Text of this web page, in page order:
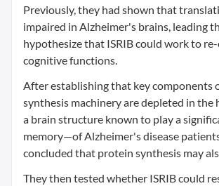
Previously, they had shown that
impaired in Alzheimer's brains, leading
hypothesize that ISRIB could work to
cognitive functions.
After establishing that key components
synthesis machinery are depleted in
a brain structure known to play a
memory—of Alzheimer's disease
concluded that protein synthesis may
They then tested whether ISRIB could